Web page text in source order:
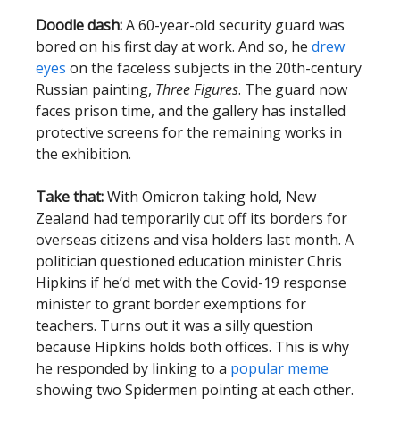
Doodle dash:A 60-year-old security guard was
bored on his first day at work. And so, he drew
eyes on the faceless subjects in the 20th-century
Russian painting, Three Figures. The guard now
faces prison time, and the gallery has installed
protective screens for the remaining works in
the exhibition.
Take that:With Omicron taking hold, New
Zealand had temporarily cut off its borders for
overseas citizens and visa holders last month. A
politician questioned education minister Chris
Hipkins if he’d met with the Covid-19 response
minister to grant border exemptions for
teachers. Turns out it was a silly question
because Hipkins holds both offices. This is why
he responded by linking to a popular meme
showing two Spidermen pointing at each other.